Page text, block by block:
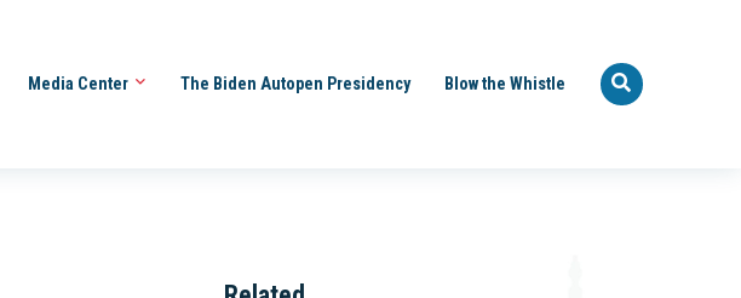
Media Center The Biden Autopen Presidency Blow the Whistle